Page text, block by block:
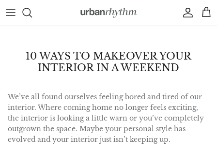
Account Cart
10 WAYS TO MAKEOVER YOUR
INTERIOR IN A WEEKEND
We’ve all found ourselves feeling bored and tired of our
interior. Where coming home no longer feels exciting,
the interior is looking a little warn or you’ve completely
outgrown the space. Maybe your personal style has
evolved and your interior just isn’t keeping up.